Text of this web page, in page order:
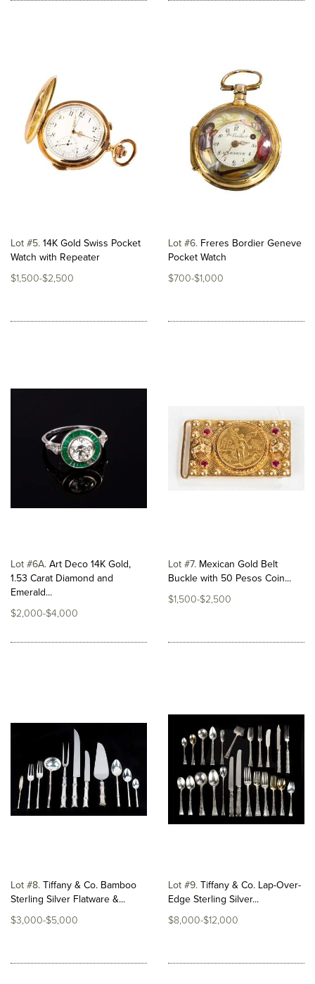
Lot #5 14K Gold Swiss Pocket
Watch with Repeater
$1,500-$2,500
Lot #6 Freres Bordier Geneve
Pocket Watch
$700-$1,000
Lot #6A Art Deco 14K Gold,
1.53 Carat Diamond and
Emerald...
$2,000-$4,000
Lot #7 Mexican Gold Belt
Buckle with 50 Pesos Coin...
$1,500-$2,500
Lot #8 Tiffany & Co. Bamboo
Sterling Silver Flatware &...
$3,000-$5,000
Lot #9 Tiffany & Co. Lap-Over-
Edge Sterling Silver...
$8,000-$12,000